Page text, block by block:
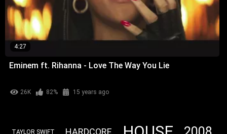
4:27
Eminem ft. Rihanna - Love The Way You Lie
26K 82% 15 years ago
TAYLOR SWIFT HARDCORE